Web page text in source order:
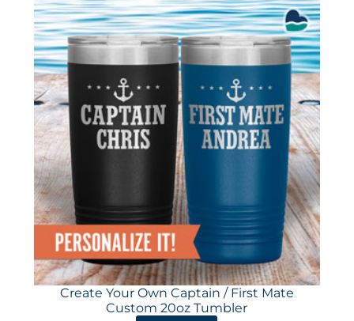
Create Your Own Captain / First Mate
Custom 20oz Tumbler